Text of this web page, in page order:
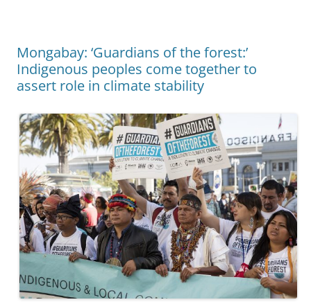
Mongabay: ‘Guardians of the forest:’
Indigenous peoples come together to
assert role in climate stability